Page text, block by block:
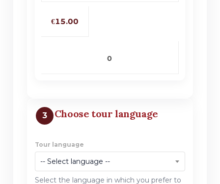
€15.00
3 Choose tour language
Tour language
-- Select language --
Select the language in which you prefer to